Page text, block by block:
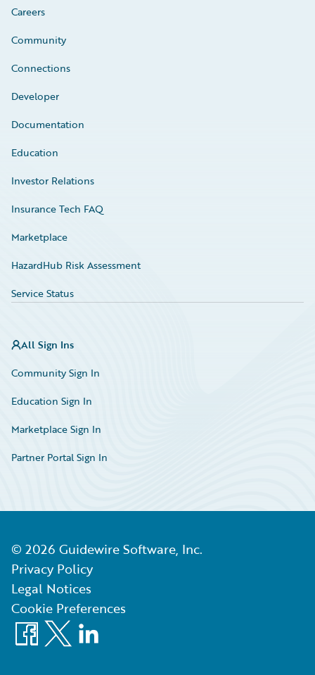
Careers
Community
Connections
Developer
Documentation
Education
Investor Relations
Insurance Tech FAQ
Marketplace
HazardHub Risk Assessment
Service Status
All Sign Ins
Community Sign In
Education Sign In
Marketplace Sign In
Partner Portal Sign In
© 2026 Guidewire Software, Inc.
Privacy Policy
Legal Notices
Cookie Preferences
Facebook
X LinkedIn